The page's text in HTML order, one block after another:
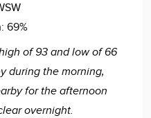
69%
of 93 and low of 66
during the morning,
for the afternoon
overnight.